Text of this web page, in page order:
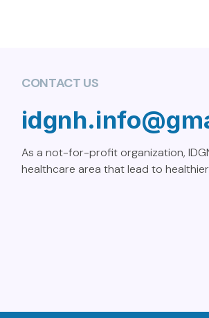
CONTACT US
As a not-for-profit organization,
healthcare area that lead to